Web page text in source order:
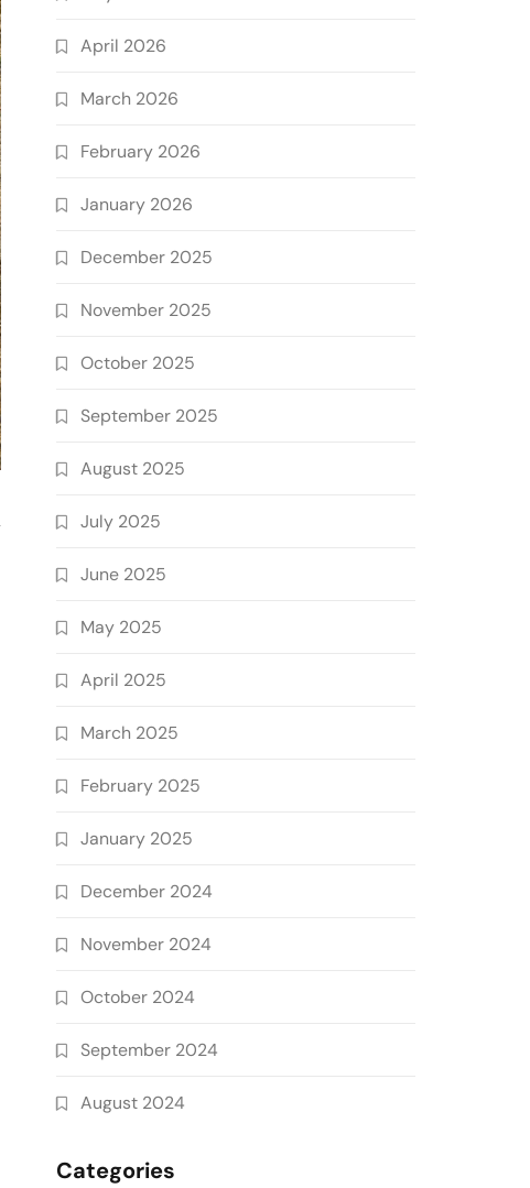
April 2026
March 2026
February 2026
January 2026
December 2025
November 2025
October 2025
September 2025
August 2025
July 2025
June 2025
May 2025
April 2025
March 2025
February 2025
January 2025
December 2024
November 2024
October 2024
September 2024
August 2024
Categories